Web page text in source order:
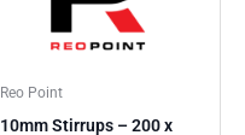
Reo Point
10mm Stirrups – 200 x